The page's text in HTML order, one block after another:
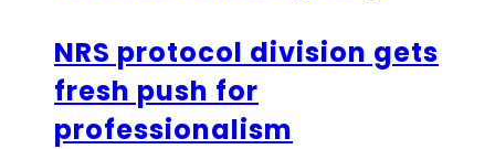
NRS protocol division gets
fresh push for
professionalism